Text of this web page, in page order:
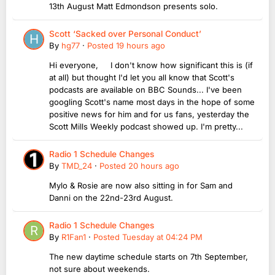
13th August Matt Edmondson presents solo.
Scott ‘Sacked over Personal Conduct’
By hg77 · Posted 19 hours ago
Hi everyone, I don't know how significant this is (if
at all) but thought I'd let you all know that Scott's
podcasts are available on BBC Sounds... I've been
googling Scott's name most days in the hope of some
positive news for him and for us fans, yesterday the
Scott Mills Weekly podcast showed up. I'm pretty...
Radio 1 Schedule Changes
By TMD_24 · Posted 20 hours ago
Mylo & Rosie are now also sitting in for Sam and
Danni on the 22nd-23rd August.
Radio 1 Schedule Changes
By R1Fan1 · Posted Tuesday at 04:24 PM
The new daytime schedule starts on 7th September,
not sure about weekends.